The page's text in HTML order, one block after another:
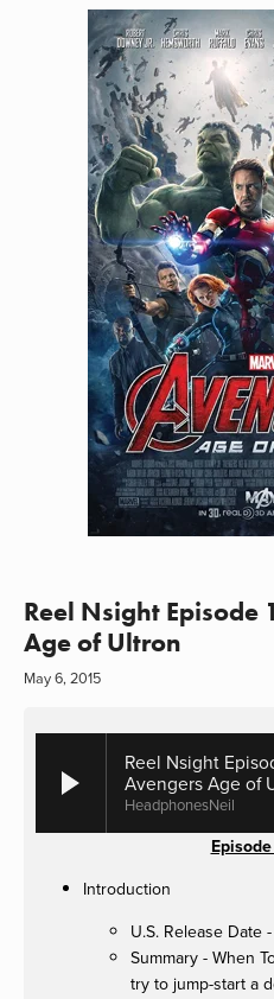
Reel Nsight Episode
Age of Ultron
May 6, 2015
Reel Nsight
Avengers Age of
HeadphonesNeil
Introduction
U.S. Release Date
Summary - When
try to jump-start a